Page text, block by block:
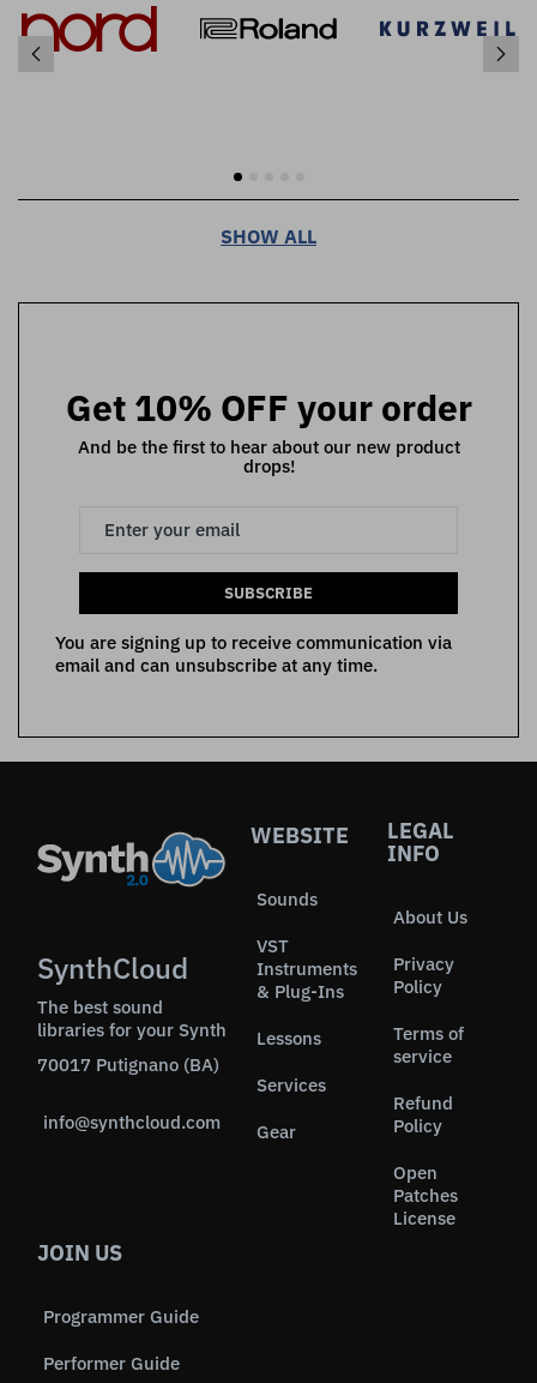
SHOW ALL
Get 10% OFF your order
And be the first to hear about our new product
drops!
SUBSCRIBE
You are signing up to receive communication via
email and can unsubscribe at any time.
SynthCloud
The best sound
libraries for your Synth
70017 Putignano (BA)
info@synthcloud.com
WEBSITE
Sounds
VST
Instruments
& Plug-Ins
Lessons
Services
Gear
LEGAL
INFO
About Us
Privacy
Policy
Terms of
service
Refund
Policy
Open
Patches
License
JOIN US
Programmer Guide
Performer Guide